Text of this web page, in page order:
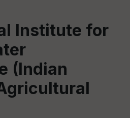
Institute for
(Indian